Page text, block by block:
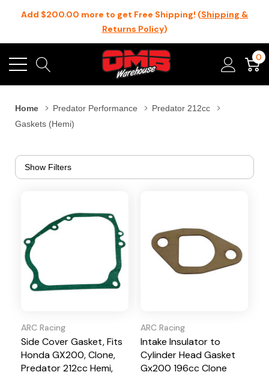
Add $200.00 more to get Free Shipping! (Shipping &
Returns Policy)
0
Home Predator Performance
Predator 212cc
Gaskets (Hemi)
ARC Racing
Side Cover Gasket, Fits
Honda GX200, Clone,
Predator 212cc Hemi,
ARC Racing
Intake Insulator to
Cylinder Head Gasket
Gx200 196cc Clone